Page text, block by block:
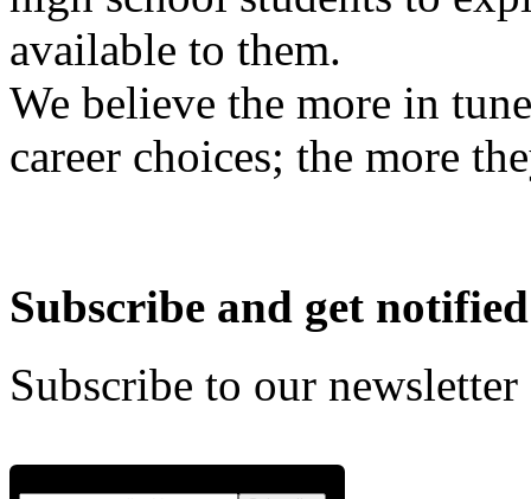
available to them.
We believe the more in
career choices; the more
Subscribe and get notified
Subscribe to our